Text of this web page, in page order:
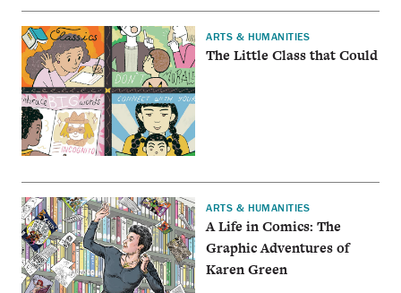
ARTS & HUMANITIES
The Little Class that Could
ARTS & HUMANITIES
A Life in Comics: The
Graphic Adventures of
Karen Green